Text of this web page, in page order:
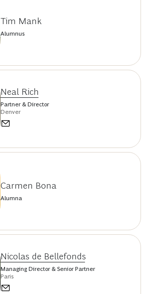
Tim Mank
Alumnus
Neal Rich
Partner & Director
Denver
Carmen Bona
Alumna
Nicolas de Bellefonds
Managing Director & Senior Partner
Paris